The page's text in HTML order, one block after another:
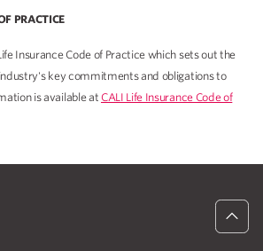
PRACTICE
Insurance Code of Practice which sets out the
key commitments and obligations to
is available at CALI Life Insurance Code of